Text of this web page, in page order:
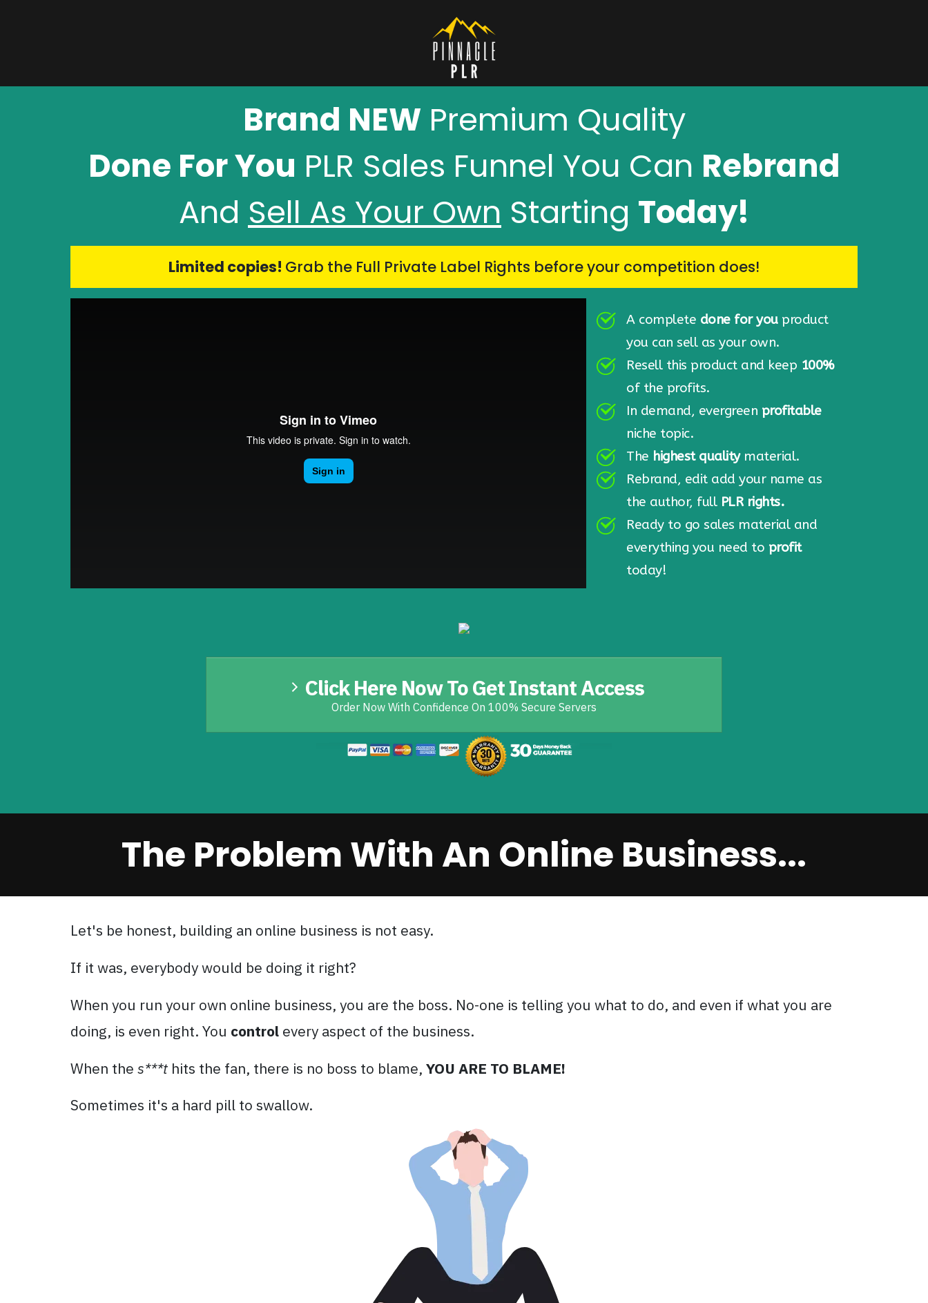
Brand NEWPremium Quality
Done For You PLR Sales Funnel You Can Rebrand
And Sell As Your Own Starting Today!
Limited copies! Grab the Full Private Label Rights before your competition does!
A complete done for youproduct
you can sell as your own.
Resell this product and keep 100%
of the profits.
In demand, evergreen profitable
niche topic.
The highest qualitymaterial.
Rebrand, edit add your name as
the author, full PLR rights.
Ready to go sales material and
everything you need to profit
today!
Click Here Now To Get Instant Access
Order Now With Confidence On 100% Secure Servers
The Problem With An Online Business...
Let's be honest, building an online business is not easy.
If it was, everybody would be doing it right?
When you run your own online business, you are the boss. No-one is telling you what to do, and even if what you are
doing, is even right. You control every aspect of the business.
When the s***t hits the fan, there is no boss to blame, YOU ARE TO BLAME!
Sometimes it's a hard pill to swallow.